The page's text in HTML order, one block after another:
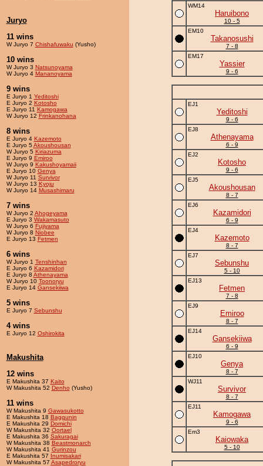
Juryo
11 wins
W Juryo 7 Chishafuwaku (Yusho)
10 wins
W Juryo 3 Natsunoyama
W Juryo 4 Mananoyama
9 wins
E Juryo 1 Yeditoshi
E Juryo 2 Kotosho
E Juryo 11 Kamogawa
W Juryo 12 Frinkanohana
8 wins
E Juryo 4 Kazemoto
E Juryo 5Akoushousan
W Juryo 5 Kiriazuma
E Juryo 9 Emiroo
W Juryo 9 Kakushoyamaii
E Juryo 10 Genya
W Juryo 11 Survivor
W Juryo 13 Kyoju
W Juryo 14 Musashimaru
7 wins
W Juryo 2 Ahogeyama
E Juryo 3 Wakamasuto
W Juryo 6 Fujiyama
W Juryo 8 Niobee
E Juryo 13 Fetmen
6 wins
W Juryo 1 Tenshinhan
E Juryo 6 Kazamidori
E Juryo 8 Athenayama
W Juryo 10 Toonoryu
E Juryo 14 Gansekiiwa
5 wins
E Juryo 7 Sebunshu
4 wins
E Juryo 12 Oshirokita
Makushita
12 wins
E Makushita 37 Kaito
W Makushita 52 Denho (Yusho)
11 wins
W Makushita 9 Gawasukotto
E Makushita 18 Baggunin
E Makushita 29 Domichi
W Makushita 32 Oortael
E Makushita 36 Sakuragai
W Makushita 38 Beastmonarch
W Makushita 41 Gurinzou
E Makushita 57 Inumisakari
W Makushita 57 Asapedroryu
WM14
Haruibono
10 - 5
EM10
Takanosushi
7 - 8
EM17
Yassier
9 - 6
EJ1
Yeditoshi
9 - 6
EJ8
Athenayama
6 - 9
EJ2
Kotosho
9 - 6
EJ5
Akoushousan
8 - 7
EJ6
Kazamidori
6 - 9
EJ4
Kazemoto
8 - 7
EJ7
Sebunshu
5 - 10
EJ13
Fetmen
7 - 8
EJ9
Emiroo
8 - 7
EJ14
Gansekiiwa
6 - 9
EJ10
Genya
8 - 7
WJ11
Survivor
8 - 7
EJ11
Kamogawa
9 - 6
Em3
Kaiowaka
5 - 10